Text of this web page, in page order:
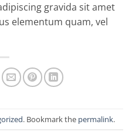
gravida sit amet
elementum quam, vel
. Bookmark the permalink.